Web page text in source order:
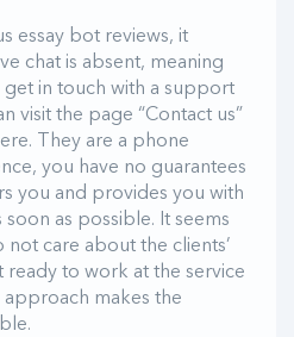
essay bot reviews, it
chat is absent, meaning
in touch with a support
visit the page “Contact us”
They are a phone
you have no guarantees
you and provides you with
soon as possible. It seems
care about the clients’
ready to work at the service
makes the